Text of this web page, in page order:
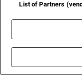
Opens
Bloody Sunday
Croke Park, in
List of Partners